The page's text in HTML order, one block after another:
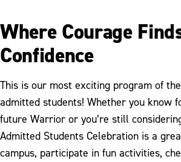
Admissions & Aid
Warrior Welcome
New to ESU FAQs
Where Courage
Confidence
This is our most exciting program of
admitted students! Whether you know
future Warrior or you’re still
Admitted Students Celebration is a
campus, participate in fun activities,